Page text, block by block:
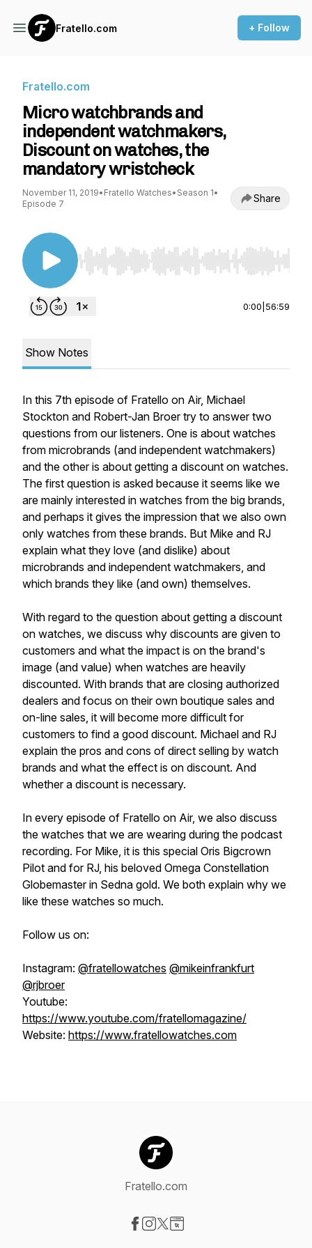
Fratello.com + Follow
Fratello.com
Micro watchbrands and
independent watchmakers,
Discount on watches, the
mandatory wristcheck
November 11, 2019• Fratello Watches• Season 1•
Episode 7
Share
Use Left/Right to seek, Home/End to jump to
0:00 56:59
Show Notes
In this 7th episode of Fratello on Air, Michael
Stockton and Robert-Jan Broer try to answer two
questions from our listeners. One is about watches
from microbrands (and independent watchmakers)
and the other is about getting a discount on watches.
The first question is asked because it seems like we
are mainly interested in watches from the big brands,
and perhaps it gives the impression that we also own
only watches from these brands. But Mike and RJ
explain what they love (and dislike) about
microbrands and independent watchmakers, and
which brands they like (and own) themselves.
With regard to the question about getting a discount
on watches, we discuss why discounts are given to
customers and what the impact is on the brand's
image (and value) when watches are heavily
discounted. With brands that are closing authorized
dealers and focus on their own boutique sales and
on-line sales, it will become more difficult for
customers to find a good discount. Michael and RJ
explain the pros and cons of direct selling by watch
brands and what the effect is on discount. And
whether a discount is necessary.
In every episode of Fratello on Air, we also discuss
the watches that we are wearing during the podcast
recording. For Mike, it is this special Oris Bigcrown
Pilot and for RJ, his beloved Omega Constellation
Globemaster in Sedna gold. We both explain why we
like these watches so much.
Follow us on:
Instagram: @fratellowatches @mikeinfrankfurt
@rjbroer
Youtube:
https://www.youtube.com/fratellomagazine/
Website: https://www.fratellowatches.com
Fratello.com